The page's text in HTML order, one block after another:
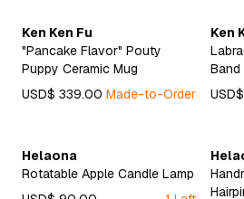
Ken Ken Fu
"Pancake Flavor" Pouty
Puppy Ceramic Mug
USD$ 339.00 Made-to-Order
Ken
Band
Helaona
Rotatable Apple Candle Lamp